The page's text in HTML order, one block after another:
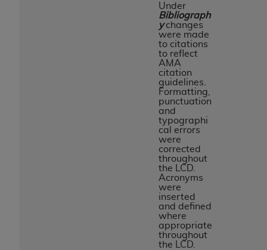
Under
Bibliograph
ychanges
were made
to citations
to reflect
AMA
citation
guidelines.
Formatting,
punctuation
and
typographi
cal errors
were
corrected
throughout
the LCD.
Acronyms
were
inserted
and defined
where
appropriate
throughout
the LCD.